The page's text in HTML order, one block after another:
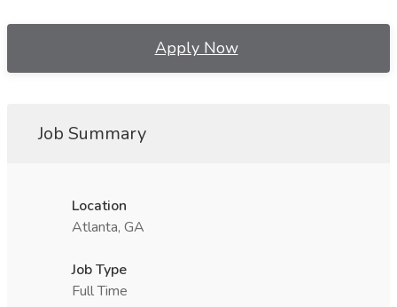
Apply Now
Job Summary
Location
Atlanta, GA
Job Type
Full Time